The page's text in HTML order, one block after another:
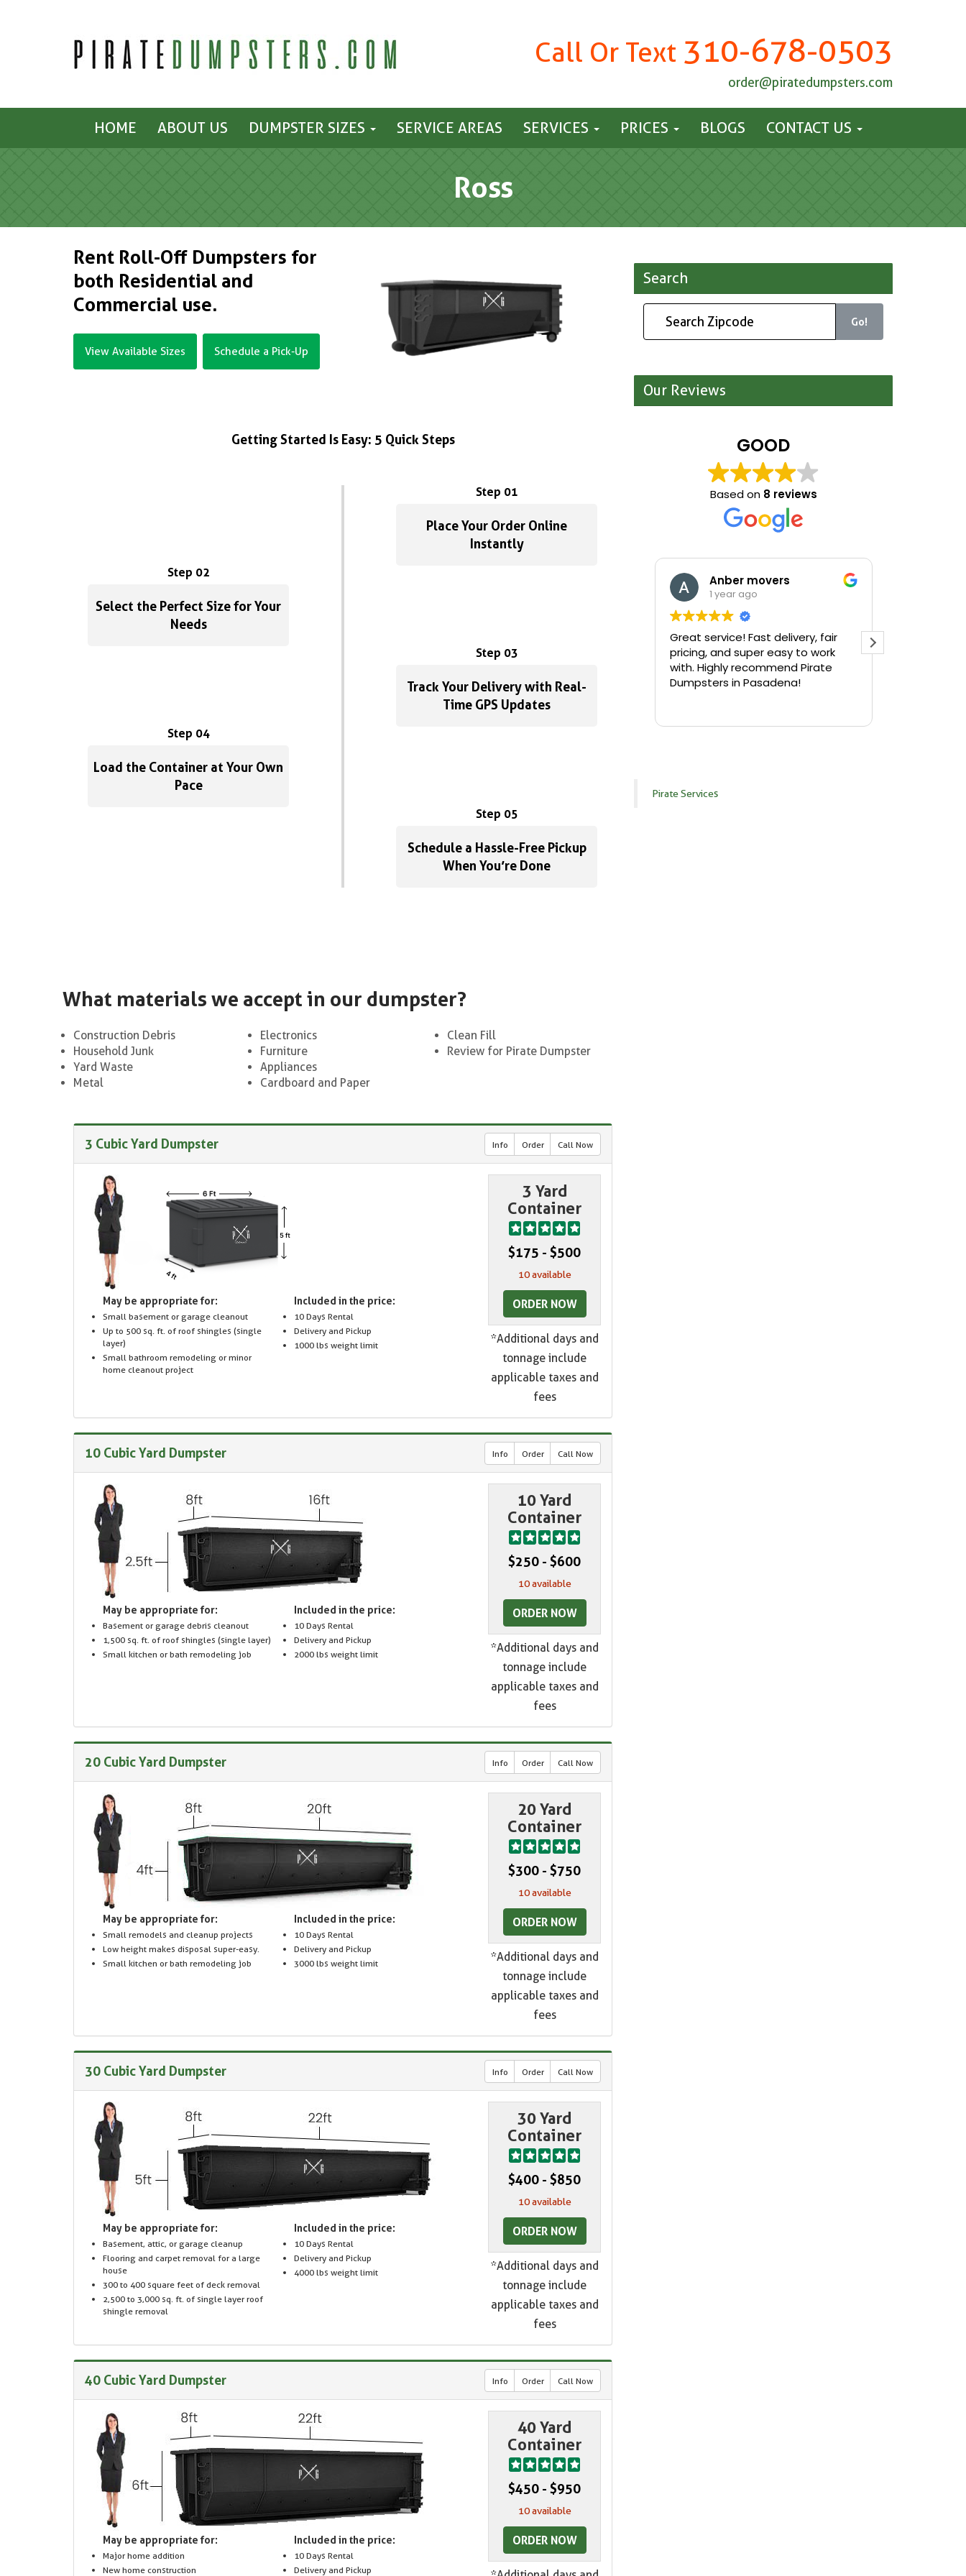
Call Or Text 310-678-0503
order@piratedumpsters.com
HOME ABOUT US DUMPSTER SIZES SERVICE AREAS SERVICES PRICES BLOGS CONTACT US
Ross
Rent Roll-Off Dumpsters for
both Residential and
Commercial use.
View Available Sizes Schedule a Pick-Up
Getting Started Is Easy: 5 Quick Steps
Step 01
Place Your Order Online
Instantly
Step 02
Select the Perfect Size for Your
Needs
Step 03
Track Your Delivery with Real-
Time GPS Updates
Step 04
Load the Container at Your Own
Pace
Step 05
Schedule a Hassle-Free Pickup
When You’re Done
What materials we accept in our dumpster?
Construction Debris
Household Junk
Yard Waste
Metal
Electronics
Furniture
Appliances
Cardboard and Paper
Clean Fill
Review for Pirate Dumpster
3 Cubic Yard Dumpster Info Order Call Now
May be appropriate for:
Small basement or garage cleanout
Up to 500 sq. ft. of roof shingles (single
layer)
Small bathroom remodeling or minor
home cleanout project
Included in the price:
10 Days Rental
Delivery and Pickup
1000 lbs weight limit
3 Yard
Container
$175 - $500
10 available
ORDER NOW
*Additional days and
tonnage include
applicable taxes and
fees
10 Cubic Yard Dumpster Info Order Call Now
May be appropriate for:
Basement or garage debris cleanout
1,500 sq. ft. of roof shingles (single layer)
Small kitchen or bath remodeling job
Included in the price:
10 Days Rental
Delivery and Pickup
2000 lbs weight limit
10 Yard
Container
$250 - $600
10 available
ORDER NOW
*Additional days and
tonnage include
applicable taxes and
fees
20 Cubic Yard Dumpster Info Order Call Now
May be appropriate for:
Small remodels and cleanup projects
Low height makes disposal super-easy.
Small kitchen or bath remodeling job
Included in the price:
10 Days Rental
Delivery and Pickup
3000 lbs weight limit
20 Yard
Container
$300 - $750
10 available
ORDER NOW
*Additional days and
tonnage include
applicable taxes and
fees
30 Cubic Yard Dumpster Info Order Call Now
May be appropriate for:
Basement, attic, or garage cleanup
Flooring and carpet removal for a large
house
300 to 400 square feet of deck removal
2,500 to 3,000 sq. ft. of single layer roof
shingle removal
Included in the price:
10 Days Rental
Delivery and Pickup
4000 lbs weight limit
30 Yard
Container
$400 - $850
10 available
ORDER NOW
*Additional days and
tonnage include
applicable taxes and
fees
40 Cubic Yard Dumpster Info Order Call Now
May be appropriate for:
Major home addition
New home construction
Included in the price:
10 Days Rental
Delivery and Pickup
40 Yard
Container
$450 - $950
10 available
ORDER NOW
Search
Go!
Our Reviews
GOOD
Based on 8 reviews
Anber movers
1 year ago
Great service! Fast delivery, fair
pricing, and super easy to work
with. Highly recommend Pirate
Dumpsters in Pasadena!
Pirate Services